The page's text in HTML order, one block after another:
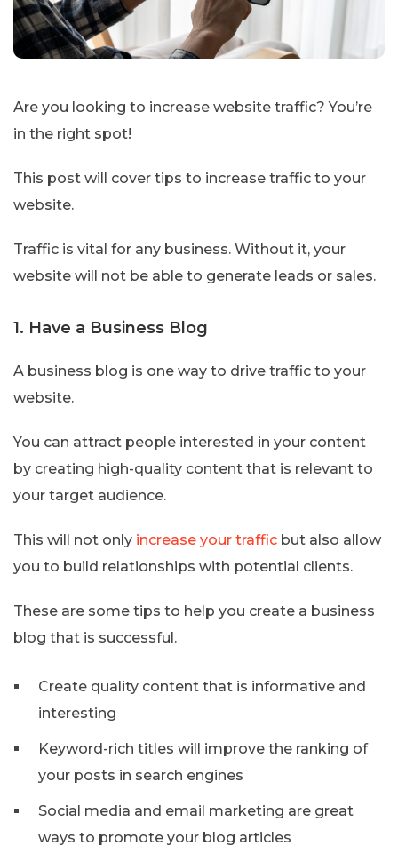
Are you looking to increase website traffic? You’re
in the right spot!
This post will cover tips to increase traffic to your
website.
Traffic is vital for any business. Without it, your
website will not be able to generate leads or sales.
1. Have a Business Blog
A business blog is one way to drive traffic to your
website.
You can attract people interested in your content
by creating high-quality content that is relevant to
your target audience.
This will not only increase your traffic but also allow
you to build relationships with potential clients.
These are some tips to help you create a business
blog that is successful.
Create quality content that is informative and
interesting
Keyword-rich titles will improve the ranking of
your posts in search engines
Social media and email marketing are great
ways to promote your blog articles